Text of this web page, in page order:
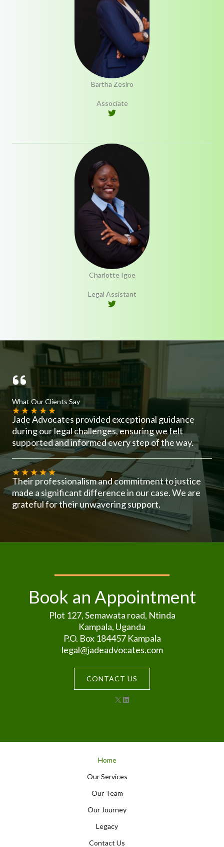
Bartha Zesiro
Associate
Charlotte Igoe
Legal Assistant
What Our Clients Say
★★★★★
Jade Advocates provided exceptional guidance
during our legal challenges, ensuring we felt
supported and informed every step of the way.
★★★★★
Their professionalism and commitment to justice
made a significant difference in our case. We are
grateful for their unwavering support.
Book an Appointment
Plot 127, Semawata road, Ntinda
Kampala, Uganda
P.O. Box 184457 Kampala
legal@jadeadvocates.com
CONTACT US
X LinkedIn
Home
Our Services
Our Team
Our Journey
Legacy
Contact Us